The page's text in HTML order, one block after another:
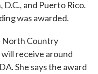
and Puerto Rico.
was awarded.
North Country
receive around
She says the award